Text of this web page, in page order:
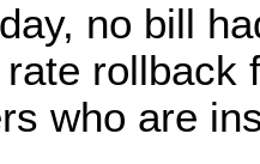
no bill
rollback
who are